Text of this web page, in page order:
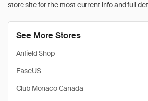
store site for the most current info and full
See More Stores
Anfield Shop
EaseUS
Club Monaco Canada